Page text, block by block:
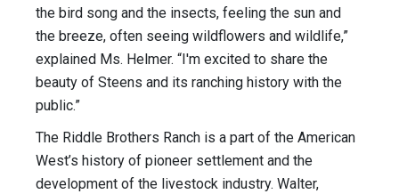
the bird song and the insects, feeling the sun and
the breeze, often seeing wildflowers and wildlife,”
explained Ms. Helmer. “I'm excited to share the
beauty of Steens and its ranching history with the
public.”
The Riddle Brothers Ranch is a part of the American
West’s history of pioneer settlement and the
development of the livestock industry. Walter,